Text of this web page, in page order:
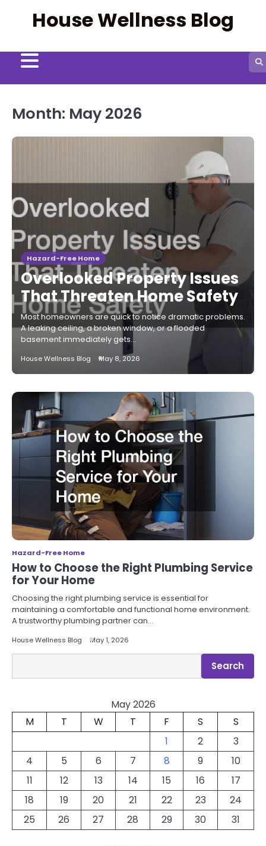
House Wellness Blog
Month: May 2026
Hazard-Free Home
Overlooked Property Issues
That Threaten Home Safety
Most homeowners are quick to notice dramatic problems.
A leaking ceiling, a broken window, or a flooded
basement immediately gets…
House Wellness Blog May 8, 2026
Hazard-Free Home
How to Choose the Right Plumbing Service
for Your Home
Choosing the right plumbing service is essential for
maintaining a comfortable and functional home environment.
A trustworthy plumbing partner can…
House Wellness Blog May 1, 2026
Search
May 2026
M
T W T F S
S
1
2
3
4
5 6 7 8 9
10
11
12 13 14 15 16
17
18
19 20 21 22 23
24
25
26 27 28 29 30 31